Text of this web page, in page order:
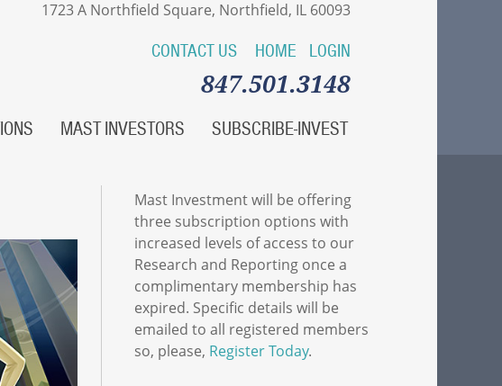
1723 A Northfield Square, Northfield, IL 60093
CONTACT US HOME LOGIN
847.501.3148
MAST INVESTORS SUBSCRIBE-INVEST
Mast Investment will be offering
three subscription options with
increased levels of access to our
Research and Reporting once a
complimentary membership has
expired. Specific details will be
emailed to all registered members
so, please, Register Today.